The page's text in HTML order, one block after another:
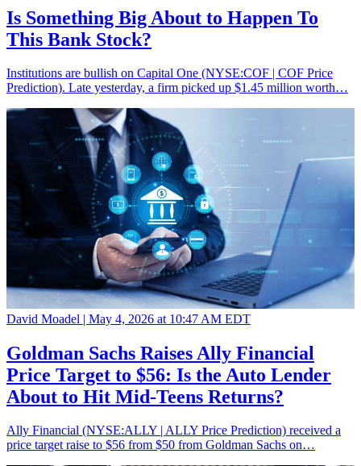
Is Something Big About to Happen To
This Bank Stock?
Institutions are bullish on Capital One (NYSE:COF | COF Price
Prediction). Late yesterday, a firm picked up $1.45 million worth…
David Moadel | May 4, 2026 at 10:47 AM EDT
Goldman Sachs Raises Ally Financial
Price Target to $56: Is the Auto Lender
About to Hit Mid-Teens Returns?
Ally Financial (NYSE:ALLY | ALLY Price Prediction) received a
price target raise to $56 from $50 from Goldman Sachs on…